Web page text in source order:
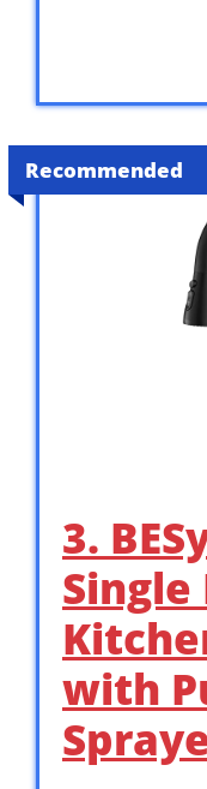
Recommended
3.
Single
with